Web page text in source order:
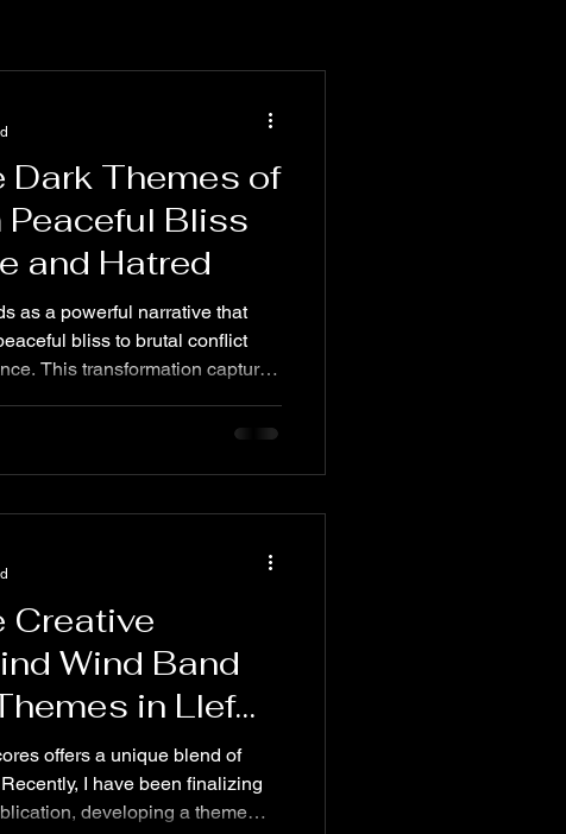
Dark Themes of
Peaceful Bliss
and Hatred
as a powerful narrative that
bliss to brutal conflict
This transformation captures
massacre, crucifixion, and
a cycle of violence and
this journey offers insight into
a
Creative
Wind Band
in Llef
offers a unique blend of
I have been finalizing